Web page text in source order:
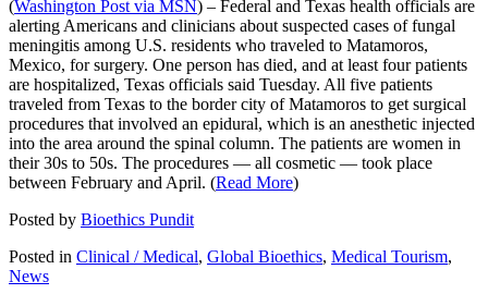
(Washington Post via MSN) – Federal and Texas health officials are
alerting Americans and clinicians about suspected cases of fungal
meningitis among U.S. residents who traveled to Matamoros,
Mexico, for surgery. One person has died, and at least four patients
are hospitalized, Texas officials said Tuesday. All five patients
traveled from Texas to the border city of Matamoros to get surgical
procedures that involved an epidural, which is an anesthetic injected
into the area around the spinal column. The patients are women in
their 30s to 50s. The procedures — all cosmetic — took place
between February and April. (Read More)
Posted by Bioethics Pundit
Posted in Clinical / Medical, Global Bioethics, Medical Tourism,
News